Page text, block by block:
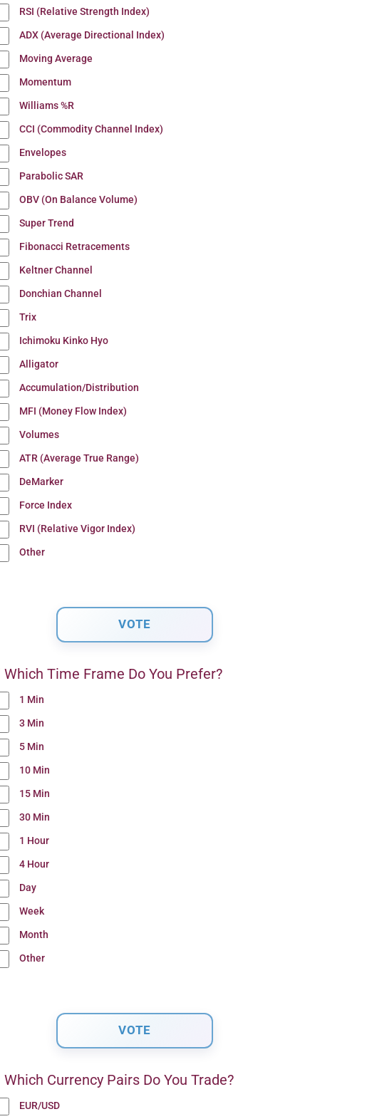
RSI (Relative Strength Index)
ADX (Average Directional Index)
Moving Average
Momentum
Williams %R
CCI (Commodity Channel Index)
Envelopes
Parabolic SAR
OBV (On Balance Volume)
Super Trend
Fibonacci Retracements
Keltner Channel
Donchian Channel
Trix
Ichimoku Kinko Hyo
Alligator
Accumulation/Distribution
MFI (Money Flow Index)
Volumes
ATR (Average True Range)
DeMarker
Force Index
RVI (Relative Vigor Index)
Other
Which Time Frame Do You Prefer?
1 Min
3 Min
5 Min
10 Min
15 Min
30 Min
1 Hour
4 Hour
Day
Week
Month
Other
Which Currency Pairs Do You Trade?
EUR/USD